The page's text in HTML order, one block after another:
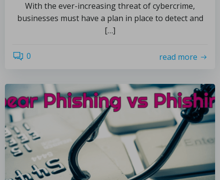
With the ever-increasing threat of cybercrime,
businesses must have a plan in place to detect and
[…]
0 read more